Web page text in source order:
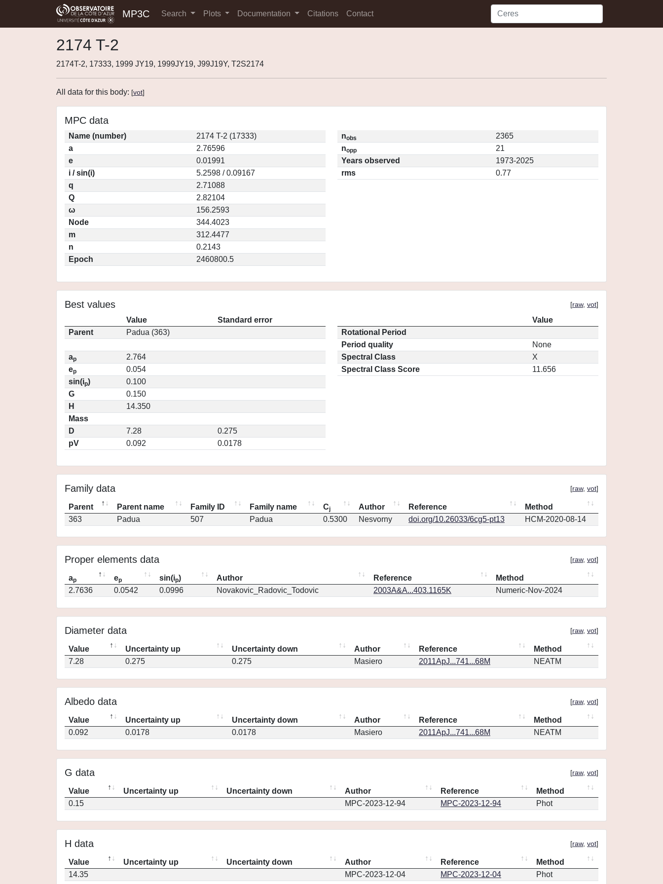
MP3C Search Plots Documentation Citations Contact
2174 T-2
2174T-2, 17333, 1999 JY19, 1999JY19, J99J19Y, T2S2174
All data for this body: [vot]
MPC data
Name (number)
2174 T-2 (17333)
a
2.76596
e
0.01991
i / sin(i)
5.2598 / 0.09167
q
2.71088
Q
2.82104
ω
156.2593
Node
344.4023
m
312.4477
n
0.2143
Epoch
2460800.5
nobs
2365
nopp
21
Years observed
1973-2025
rms
0.77
Best values [raw, vot]
Value
Standard error
Parent
Padua (363)
ap
2.764
ep
0.054
sin(ip)
0.100
G
0.150
H
14.350
Mass
D
7.28
0.275
pV
0.092 0.0178
Value
Rotational Period
Period quality
None
Spectral Class
X
Spectral Class Score
11.656
Family data [raw, vot]
Parent Parent name Family ID Family name Cj Author Reference
Method
363
Padua 507 Padua 0.5300 Nesvorny doi.org/10.26033/6cg5-pt13 HCM-2020-08-14
Proper elements data [raw, vot]
ap ep sin(ip) Author Reference
Method
2.7636
0.0542 0.0996 Novakovic_Radovic_Todovic 2003A&A...403.1165K Numeric-Nov-2024
Diameter data [raw, vot]
Value Uncertainty up Uncertainty down Author Reference
Method
7.28
0.275 0.275 Masiero 2011ApJ...741...68M NEATM
Albedo data [raw, vot]
Value Uncertainty up Uncertainty down Author Reference
Method
0.092
0.0178 0.0178 Masiero 2011ApJ...741...68M NEATM
G data [raw, vot]
Value Uncertainty up Uncertainty down Author Reference
Method
0.15
MPC-2023-12-94 MPC-2023-12-94 Phot
H data [raw, vot]
Value Uncertainty up Uncertainty down Author Reference
Method
14.35
MPC-2023-12-04 MPC-2023-12-04 Phot